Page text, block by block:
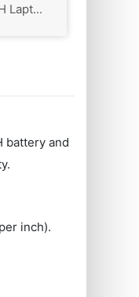
Lapt...
battery and
inch).